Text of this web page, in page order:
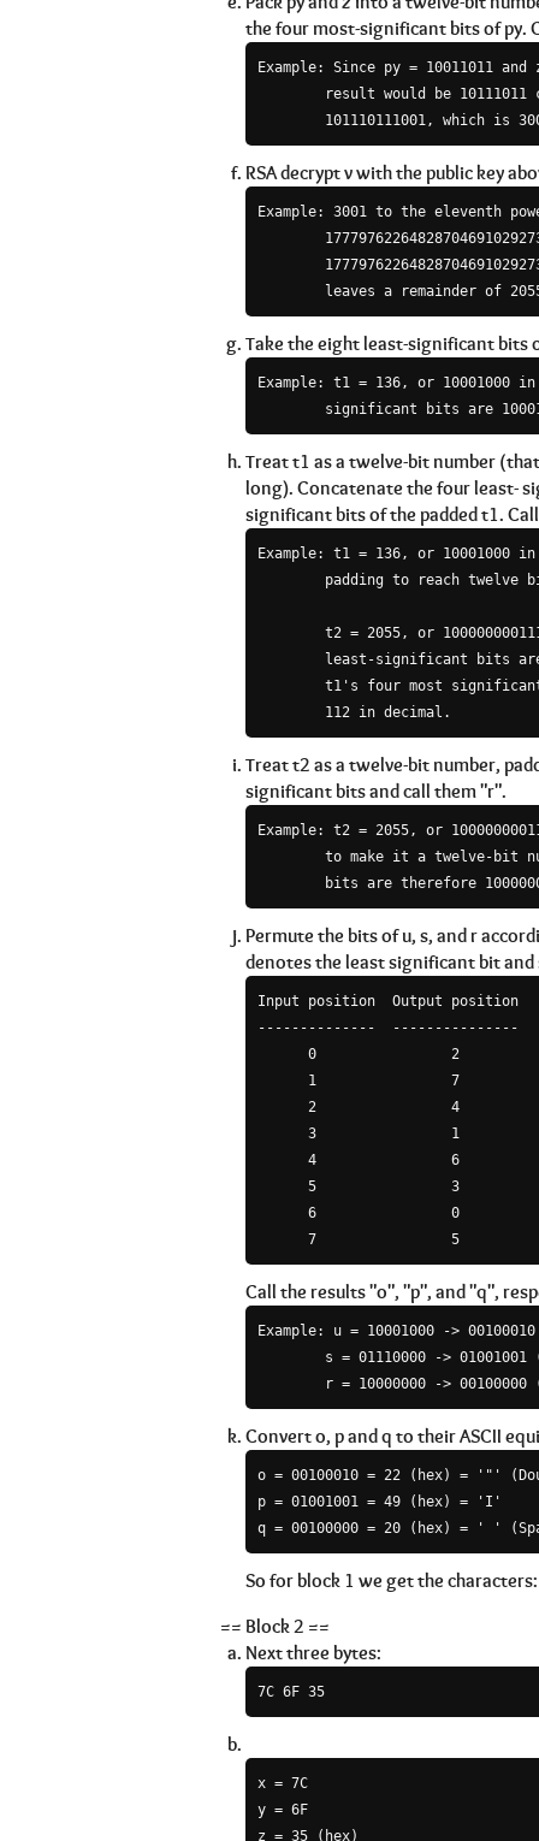
the four most-significant bits of py.
Example: Since py = 10011011
result would be 10111011
RSA decrypt v with the public key
Example: 3001 to the eleventh
Take the eight least-significant bits
Example: t1 = 136, or
significant bits are
Treat t1 as a twelve-bit number
long). Concatenate the four least-
significant bits of the padded t1.
Example: t1 = 136, or
padding to reach twelve
t2 = 2055, or
least-significant bits
t1's four most
        112 in decimal.
Treat t2 as a twelve-bit number,
significant bits and call them "r".
Example: t2 = 2055, or
to make it a twelve-bit
bits are therefore
Permute the bits of u, s, and r
denotes the least significant bit and
Input position  Output position
--------------  ---------------
      0                2
      1                7
      2                4
      3                1
      4                6
      5                3
      6                0
      7                5
Call the results "o", "p", and "q",
Example: u = 10001000 ->
s = 01110000 -> 01001001
r = 10000000 -> 00100000
Convert o, p and q to their ASCII
o = 00100010 = 22 (hex) = '"'
p = 01001001 = 49 (hex) = 'I'
So for block 1 we get the
== Block 2 ==
Next three bytes:
7C 6F 35
x = 7C
y = 6F